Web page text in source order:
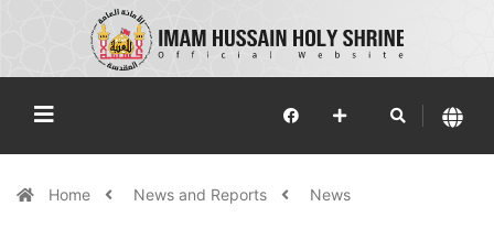
Home News and Reports News